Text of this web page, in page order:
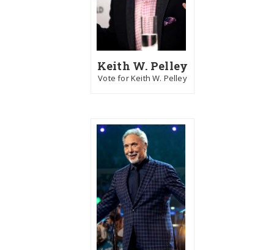
Keith W. Pelley
Vote for Keith W. Pelley